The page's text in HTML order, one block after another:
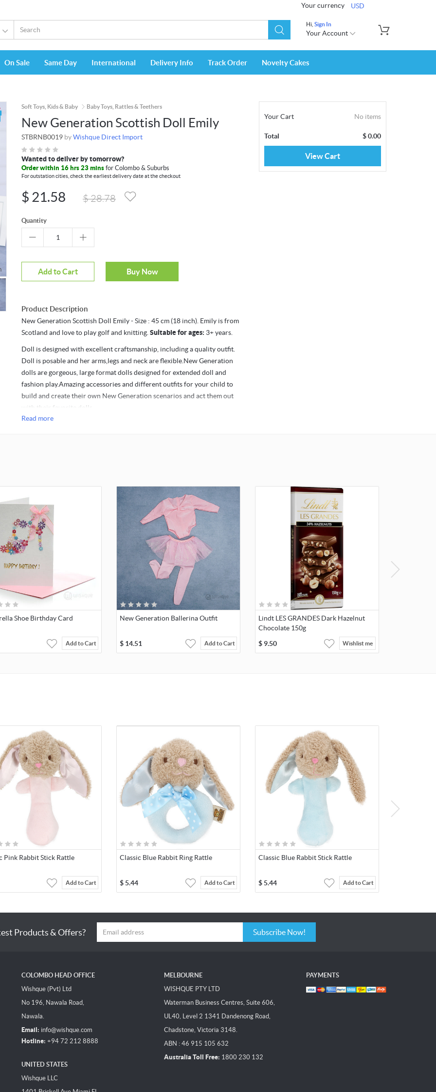
Your currency USD
Hi, Sign In
Your Account
On Sale Same Day International Delivery Info Track Order Novelty Cakes
Soft Toys, Kids & Baby Baby Toys, Rattles & Teethers
New Generation Scottish Doll Emily
STBRNB0019 byWishque Direct Import
Wanted to deliver by tomorrow?
Order within 16 hrs 23 mins for Colombo & Suburbs
For outstation cities, check the earliest delivery date at the checkout
$ 21.58 $28.78
Quantity
Add to Cart Buy Now
Product Description
New Generation Scottish Doll Emily - Size : 45 cm (18 inch). Emily is from
Scotland and love to play golf and knitting. Suitable for ages: 3+ years.
Doll is designed with excellent craftsmanship, including a quality outfit.
Doll is posable and her arms,legs and neck are flexible.New Generation
dolls are gorgeous, large format dolls designed for extended doll and
fashion play.Amazing accessories and different outfits for your child to
build and create their own New Generation scenarios and act them out
with their favorite dolls.
Read more
Your Cart No items
Total $0.00
View Cart
Shoe Birthday Card
Add to Cart
New Generation Ballerina Outfit
$ 14.51 Add to Cart
Lindt LES GRANDES Dark Hazelnut
Chocolate 150g
$ 9.50 Wishlist me
Pink Rabbit Stick Rattle
Add to Cart
Classic Blue Rabbit Ring Rattle
$ 5.44 Add to Cart
Classic Blue Rabbit Stick Rattle
$ 5.44 Add to Cart
Products & Offers? Subscribe Now!
COLOMBO HEAD OFFICE
Wishque (Pvt) Ltd
No 196, Nawala Road,
Nawala.
Email: info@wishque.com
Hotline: +94 72 212 8888
UNITED STATES
Wishque LLC
MELBOURNE
WISHQUE PTY LTD
Waterman Business Centres, Suite 606,
UL40, Level 2 1341 Dandenong Road,
Chadstone, Victoria 3148.
ABN : 46 915 105 632
Australia Toll Free: 1800 230 132
PAYMENTS